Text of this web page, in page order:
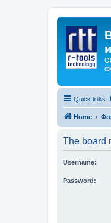
Quick links
Home
The board
Username:
Password: